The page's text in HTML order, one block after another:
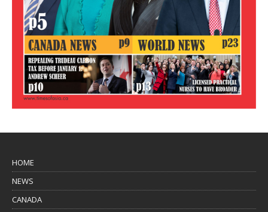
HOME
NEWS
CANADA